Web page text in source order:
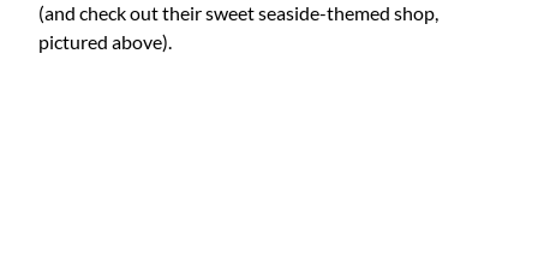
(and check out their sweet seaside-themed shop,
pictured above).